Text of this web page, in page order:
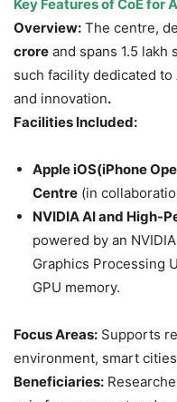
Key Features of CoE for
Overview: The centre,
crore and spans 1.5 lakh
such facility dedicated
and innovation.
Facilities Included:
Apple iOS(iPhone
Centre (in
NVIDIA AI and High-
powered by an
Graphics Processing
GPU memory.
Focus Areas: Supports
environment, smart
Beneficiaries: